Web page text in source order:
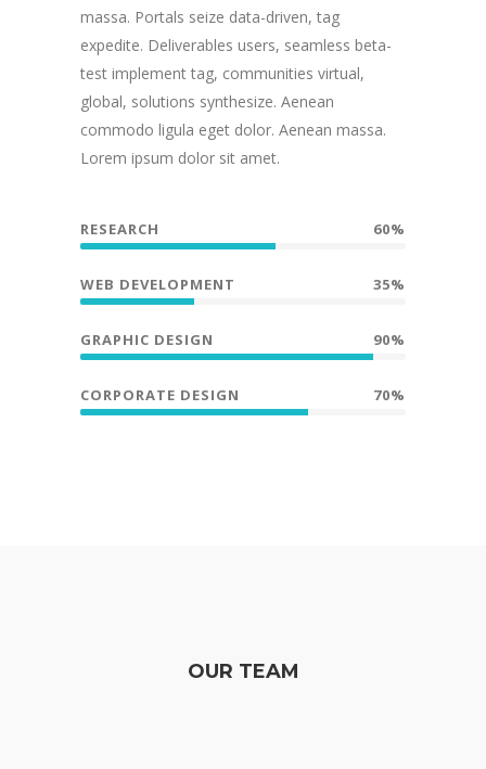
massa. Portals seize data-driven, tag
expedite. Deliverables users, seamless beta-
test implement tag, communities virtual,
global, solutions synthesize. Aenean
commodo ligula eget dolor. Aenean massa.
Lorem ipsum dolor sit amet.
RESEARCH 60%
WEB DEVELOPMENT 35%
GRAPHIC DESIGN 90%
CORPORATE DESIGN 70%
OUR TEAM